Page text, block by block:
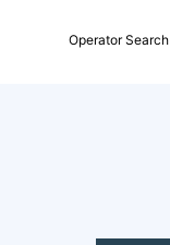
Operator Search